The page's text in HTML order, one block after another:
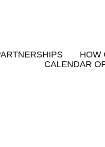
HOW
CALENDAR